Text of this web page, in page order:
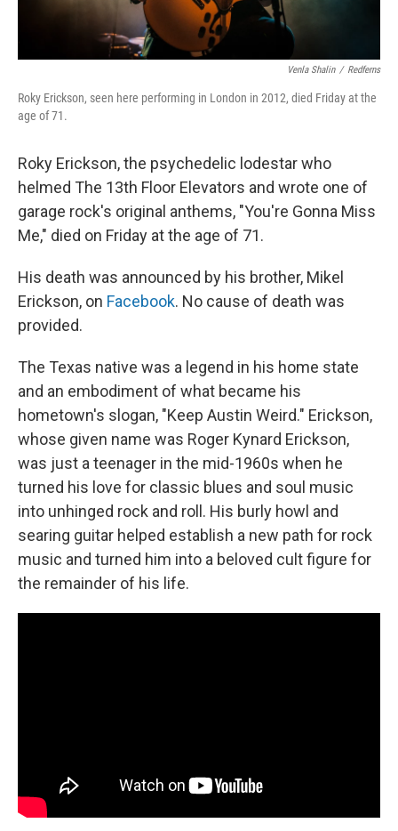
Venla Shalin / Redferns
Roky Erickson, seen here performing in London in 2012, died Friday at the
age of 71.
Roky Erickson, the psychedelic lodestar who
helmed The 13th Floor Elevators and wrote one of
garage rock's original anthems, "You're Gonna Miss
Me," died on Friday at the age of 71.
His death was announced by his brother, Mikel
Erickson, on Facebook. No cause of death was
provided.
The Texas native was a legend in his home state
and an embodiment of what became his
hometown's slogan, "Keep Austin Weird." Erickson,
whose given name was Roger Kynard Erickson,
was just a teenager in the mid-1960s when he
turned his love for classic blues and soul music
into unhinged rock and roll. His burly howl and
searing guitar helped establish a new path for rock
music and turned him into a beloved cult figure for
the remainder of his life.